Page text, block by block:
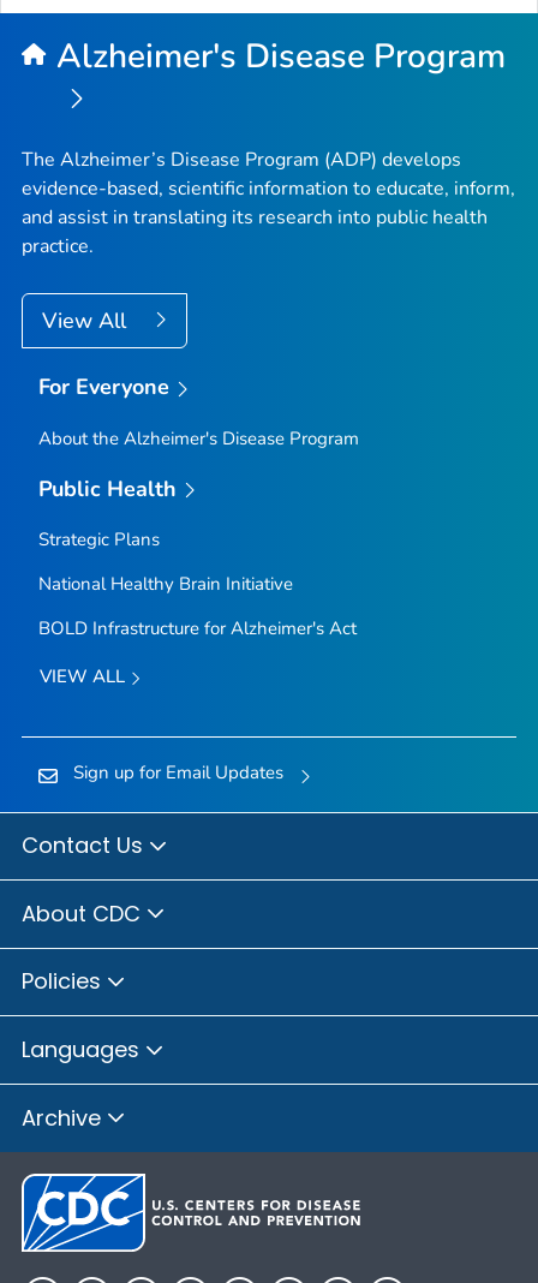
Alzheimer's Disease Program
The Alzheimer’s Disease Program (ADP) develops
evidence-based, scientific information to educate, inform,
and assist in translating its research into public health
practice.
View All
For Everyone
About the Alzheimer's Disease Program
Public Health
Strategic Plans
National Healthy Brain Initiative
BOLD Infrastructure for Alzheimer's Act
VIEW ALL
Sign up for Email Updates
Contact Us
About CDC
Policies
Languages
Archive